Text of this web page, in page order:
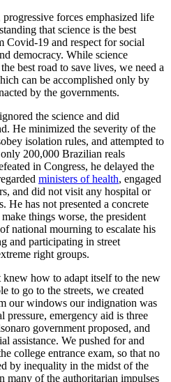
forces emphasized life
that science is the best
Covid-19 and respect for social
democracy. While science
best road to save lives, we need a
can be accomplished only by
by the governments.
the science and did
He minimized the severity of the
isolation rules, and attempted to
200,000 Brazilian reals
in Congress, he delayed the
ministers of health, engaged
and did not visit any hospital or
has not presented a concrete
things worse, the president
national mourning to escalate his
and participating in street
right groups.
how to adapt itself to the new
to go to the streets, we created
our windows our indignation was
emergency aid is three
government proposed, and
assistance. We pushed for and
college entrance exam, so that no
by inequality in the midst of the
many of the authoritarian impulses